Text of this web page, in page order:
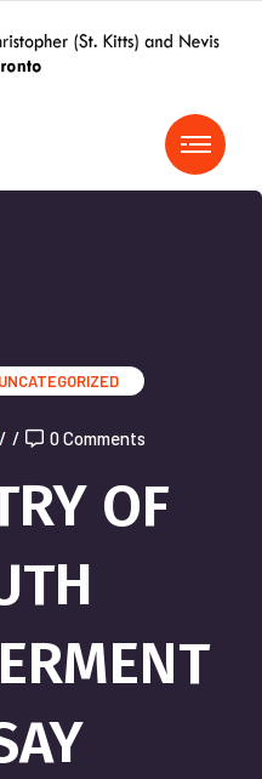
UNCATEGORIZED
/ / 0 Comments
OF